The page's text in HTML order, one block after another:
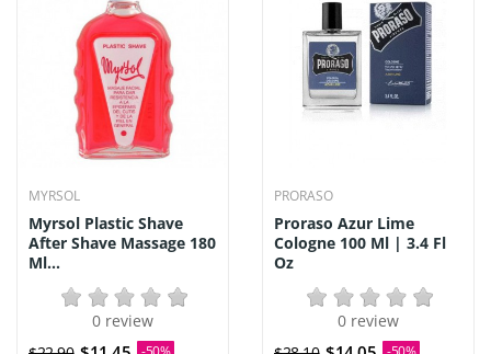
MYRSOL
Myrsol Plastic Shave
After Shave Massage 180
Ml...
0 review
PRORASO
Proraso Azur Lime
Cologne 100 Ml | 3.4 Fl
Oz
0 review